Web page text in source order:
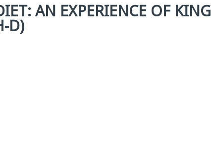
AN EXPERIENCE OF
D)